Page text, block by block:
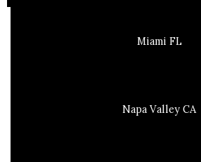
Miami FL
Napa Valley CA